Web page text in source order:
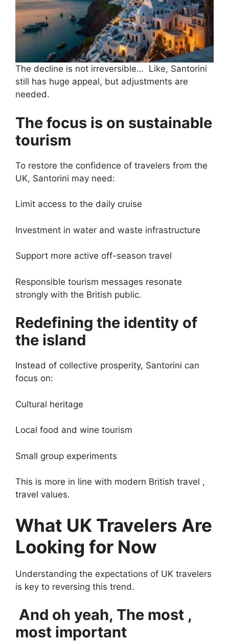
The decline is not irreversible… Like, Santorini
still has huge appeal, but adjustments are
needed.
The focus is on sustainable
tourism
To restore the confidence of travelers from the
UK, Santorini may need:
Limit access to the daily cruise
Investment in water and waste infrastructure
Support more active off-season travel
Responsible tourism messages resonate
strongly with the British public.
Redefining the identity of
the island
Instead of collective prosperity, Santorini can
focus on:
Cultural heritage
Local food and wine tourism
Small group experiments
This is more in line with modern British travel ,
travel values.
What UK Travelers Are
Looking for Now
Understanding the expectations of UK travelers
is key to reversing this trend.
And oh yeah, The most ,
most important